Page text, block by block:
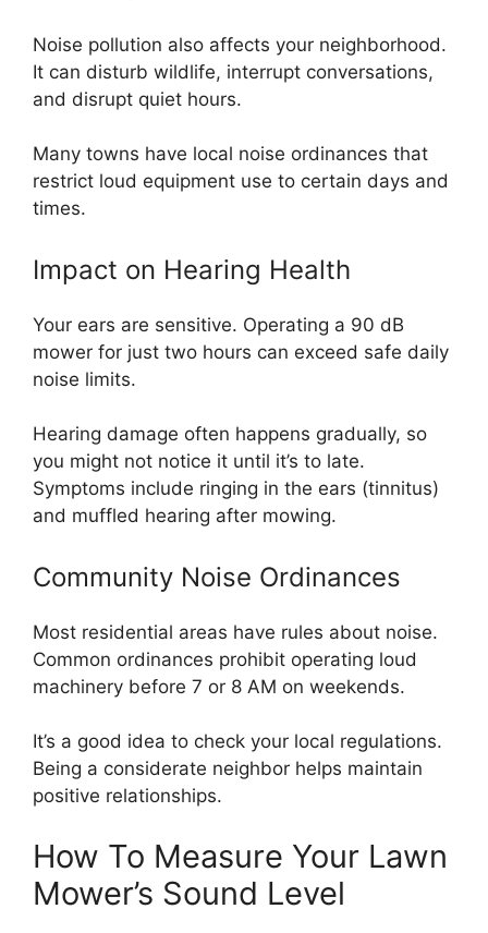
Noise pollution also affects your neighborhood.
It can disturb wildlife, interrupt conversations,
and disrupt quiet hours.
Many towns have local noise ordinances that
restrict loud equipment use to certain days and
times.
Impact on Hearing Health
Your ears are sensitive. Operating a 90 dB
mower for just two hours can exceed safe daily
noise limits.
Hearing damage often happens gradually, so
you might not notice it until it’s to late.
Symptoms include ringing in the ears (tinnitus)
and muffled hearing after mowing.
Community Noise Ordinances
Most residential areas have rules about noise.
Common ordinances prohibit operating loud
machinery before 7 or 8 AM on weekends.
It’s a good idea to check your local regulations.
Being a considerate neighbor helps maintain
positive relationships.
How To Measure Your Lawn
Mower’s Sound Level